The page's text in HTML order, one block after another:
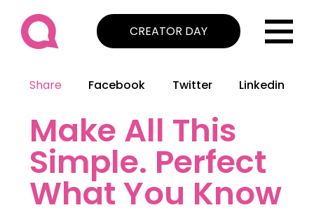
CREATOR DAY
Share Facebook Twitter Linkedin
Make All This
Simple. Perfect
What You Know